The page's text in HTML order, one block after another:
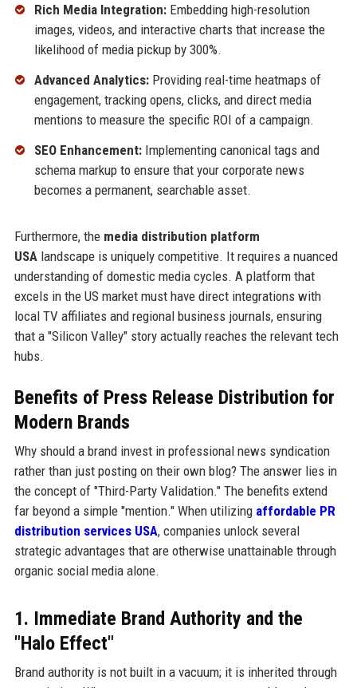
Rich Media Integration:Embedding high-resolution
images, videos, and interactive charts that increase the
likelihood of media pickup by 300%.
Advanced Analytics:Providing real-time heatmaps of
engagement, tracking opens, clicks, and direct media
mentions to measure the specific ROI of a campaign.
SEO Enhancement:Implementing canonical tags and
schema markup to ensure that your corporate news
becomes a permanent, searchable asset.
Furthermore, the media distribution platform
USA landscape is uniquely competitive. It requires a nuanced
understanding of domestic media cycles. A platform that
excels in the US market must have direct integrations with
local TV affiliates and regional business journals, ensuring
that a "Silicon Valley" story actually reaches the relevant tech
hubs.
Benefits of Press Release Distribution for
Modern Brands
Why should a brand invest in professional news syndication
rather than just posting on their own blog? The answer lies in
the concept of "Third-Party Validation." The benefits extend
far beyond a simple "mention." When utilizing affordable PR
distribution services USA, companies unlock several
strategic advantages that are otherwise unattainable through
organic social media alone.
1. Immediate Brand Authority and the
"Halo Effect"
Brand authority is not built in a vacuum; it is inherited through